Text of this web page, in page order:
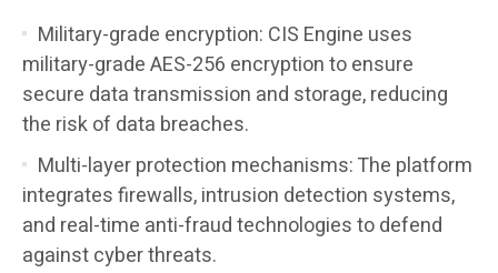
Military-grade encryption: CIS Engine uses
military-grade AES-256 encryption to ensure
secure data transmission and storage, reducing
the risk of data breaches.
Multi-layer protection mechanisms: The platform
integrates firewalls, intrusion detection systems,
and real-time anti-fraud technologies to defend
against cyber threats.